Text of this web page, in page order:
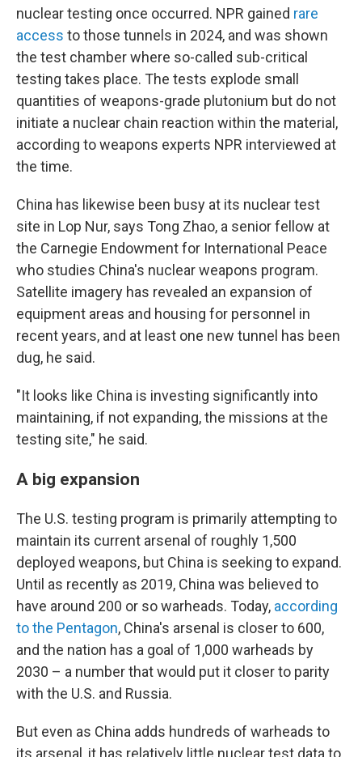
nuclear testing once occurred. NPR gained rare
access to those tunnels in 2024, and was shown
the test chamber where so-called sub-critical
testing takes place. The tests explode small
quantities of weapons-grade plutonium but do not
initiate a nuclear chain reaction within the material,
according to weapons experts NPR interviewed at
the time.
China has likewise been busy at its nuclear test
site in Lop Nur, says Tong Zhao, a senior fellow at
the Carnegie Endowment for International Peace
who studies China's nuclear weapons program.
Satellite imagery has revealed an expansion of
equipment areas and housing for personnel in
recent years, and at least one new tunnel has been
dug, he said.
"It looks like China is investing significantly into
maintaining, if not expanding, the missions at the
testing site," he said.
A big expansion
The U.S. testing program is primarily attempting to
maintain its current arsenal of roughly 1,500
deployed weapons, but China is seeking to expand.
Until as recently as 2019, China was believed to
have around 200 or so warheads. Today, according
to the Pentagon, China's arsenal is closer to 600,
and the nation has a goal of 1,000 warheads by
2030 – a number that would put it closer to parity
with the U.S. and Russia.
But even as China adds hundreds of warheads to
its arsenal, it has relatively little nuclear test data to